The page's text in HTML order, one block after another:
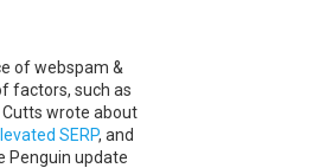
of webspam &
factors, such as
Cutts wrote about
SERP, and
Penguin update